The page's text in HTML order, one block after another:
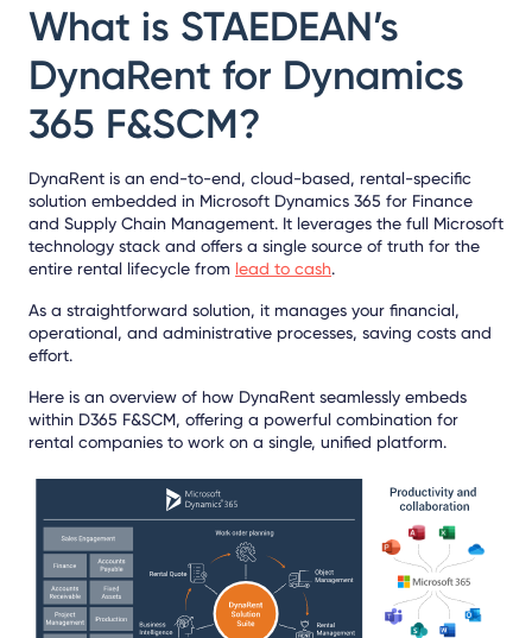
What is STAEDEAN’s
DynaRent for Dynamics
365 F&SCM?
DynaRent is an end-to-end, cloud-based, rental-specific
solution embedded in Microsoft Dynamics 365 for Finance
and Supply Chain Management. It leverages the full Microsoft
technology stack and offers a single source of truth for the
entire rental lifecycle from lead to cash.
As a straightforward solution, it manages your financial,
operational, and administrative processes, saving costs and
effort.
Here is an overview of how DynaRent seamlessly embeds
within D365 F&SCM, offering a powerful combination for
rental companies to work on a single, unified platform.